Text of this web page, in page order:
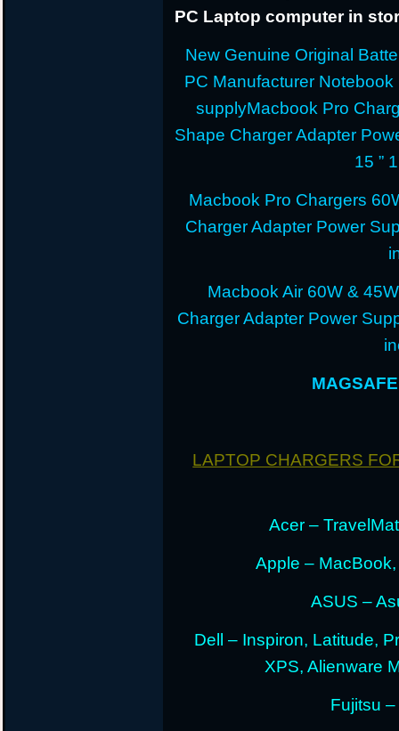
PC Laptop computer in
New Genuine Original
PC Manufacturer
supplyMacbook Pro
Shape Charger Adapter
15 ”
Macbook Pro Chargers
Charger Adapter Power
Macbook Air 60W &
Charger Adapter Power
LAPTOP CHARGERS
Acer –
Apple –
ASUS –
Dell – Inspiron, Latitude,
XPS, Alienware
Fujitsu